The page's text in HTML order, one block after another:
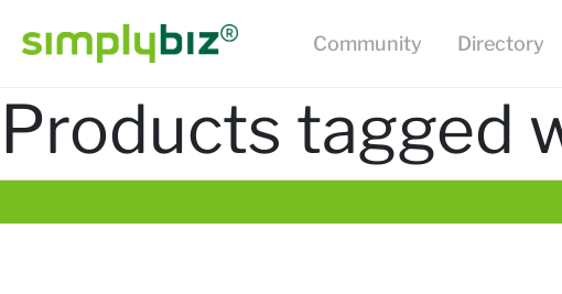
Community Directory
Products tagged